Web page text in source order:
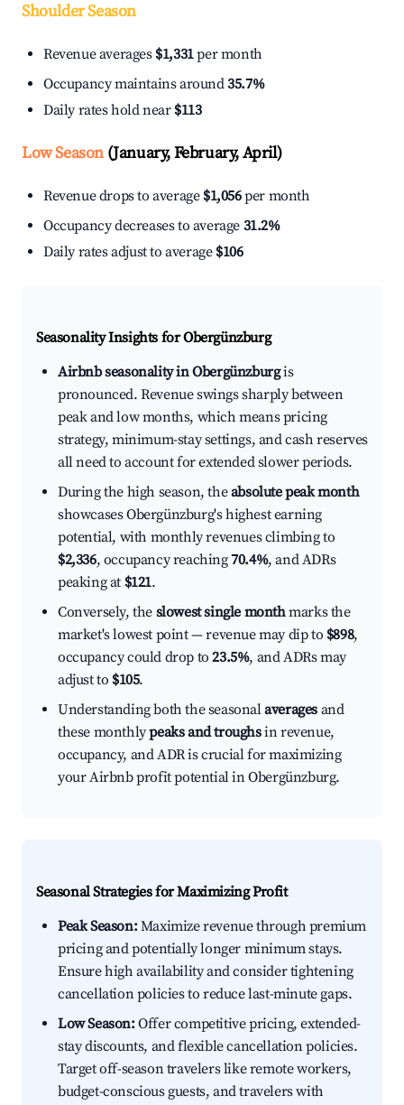
Shoulder Season
Revenue averages $1,331per month
Occupancy maintains around35.7%
Daily rates hold near $113
Low Season(January, February, April)
Revenue drops to average $1,056per month
Occupancy decreases to average 31.2%
Daily rates adjust to average $106
Seasonality Insights for Obergünzburg
Airbnb seasonality in Obergünzburgis
pronounced. Revenue swings sharply between
peak and low months, which means pricing
strategy, minimum-stay settings, and cash reserves
all need to account for extended slower periods.
During the high season, theabsolute peak month
showcases Obergünzburg's highest earning
potential, with monthly revenues climbing to
$2,336, occupancy reaching70.4%, and ADRs
peaking at $121.
Conversely, the slowest single monthmarks the
market's lowest point — revenue may dip to $898,
occupancy could drop to23.5%, and ADRs may
adjust to $105.
Understanding both the seasonalaverages and
these monthlypeaks and troughsin revenue,
occupancy, and ADR is crucial for maximizing
your Airbnb profit potential in Obergünzburg.
Seasonal Strategies for Maximizing Profit
Peak Season:Maximize revenue through premium
pricing and potentially longer minimum stays.
Ensure high availability and consider tightening
cancellation policies to reduce last-minute gaps.
Low Season:Offer competitive pricing, extended-
stay discounts, and flexible cancellation policies.
Target off-season travelers like remote workers,
budget-conscious guests, and travelers with